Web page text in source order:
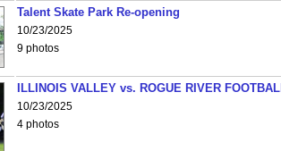
Talent Skate Park Re-opening
10/23/2025
9 photos
ILLINOIS VALLEY vs. ROGUE RIVER
10/23/2025
4 photos